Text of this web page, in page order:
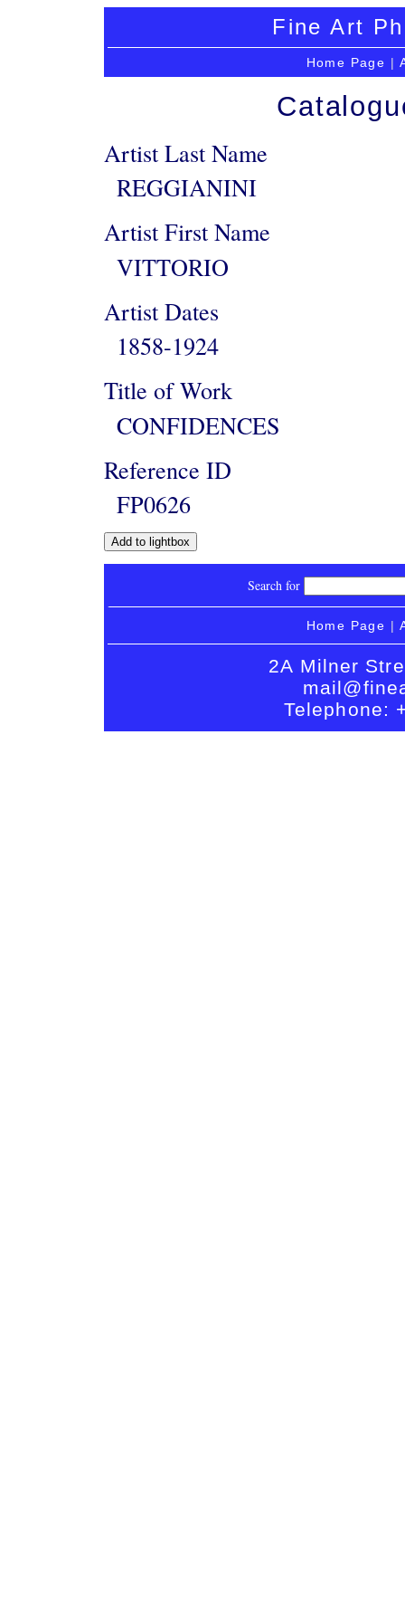
Fine Art
Home Page |
Artist Last Name
REGGIANINI
Artist First Name
VITTORIO
Artist Dates
1858-1924
Title of Work
CONFIDENCES
Reference ID
FP0626
Search for
Home Page |
2A Milner
Telephone: